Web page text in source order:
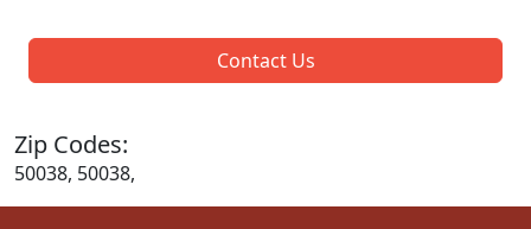
Contact Us
Zip Codes:
50038, 50038,